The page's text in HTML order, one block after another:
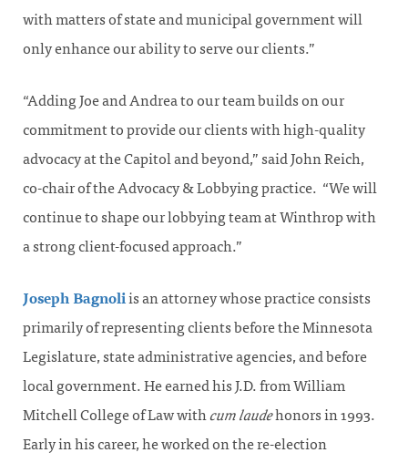
with matters of state and municipal government will
only enhance our ability to serve our clients.”
“Adding Joe and Andrea to our team builds on our
commitment to provide our clients with high-quality
advocacy at the Capitol and beyond,” said John Reich,
co-chair of the Advocacy & Lobbying practice. “We will
continue to shape our lobbying team at Winthrop with
a strong client-focused approach.”
Joseph Bagnoliis an attorney whose practice consists
primarily of representing clients before the Minnesota
Legislature, state administrative agencies, and before
local government. He earned his J.D. from William
Mitchell College of Law withcum laudehonors in 1993.
Early in his career, he worked on the re-election